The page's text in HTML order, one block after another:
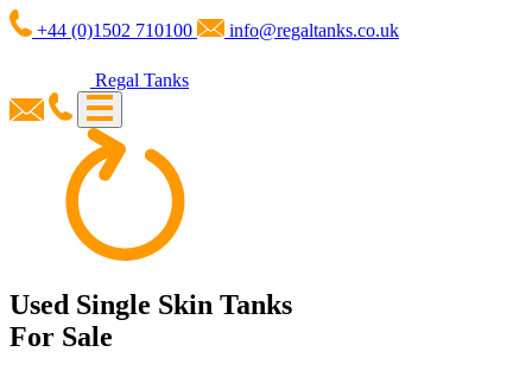
+44 (0)1502 710100 info@regaltanks.co.uk
Regal Tanks
Used Single Skin Tanks
For Sale